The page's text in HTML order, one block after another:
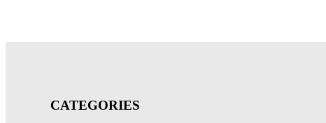
CATEGORIES